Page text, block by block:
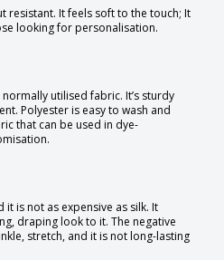
resistant. It feels soft to the touch; It
looking for personalisation.
utilised fabric. It’s sturdy
Polyester is easy to wash and
that can be used in dye-
it is not as expensive as silk. It
draping look to it. The negative
stretch, and it is not long-lasting